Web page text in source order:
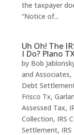
the taxpayer
“Notice of...
Uh Oh! The
I Do? Plano
by Bob
and Associates,
Debt
Frisco Tx,
Assessed Tax,
Collection, IRS
Settlement,